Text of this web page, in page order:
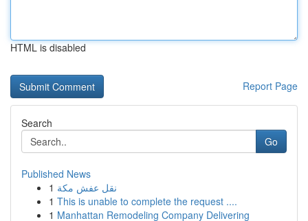
HTML is disabled
Report Page
Search
Go
Published News
1 نقل عفش مكة
1 This is unable to complete the request ....
1 Manhattan Remodeling Company Delivering